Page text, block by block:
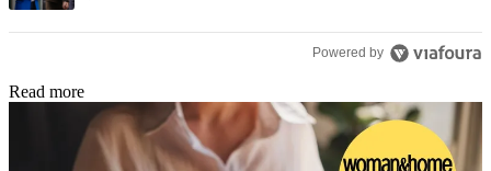
Powered by
Read more